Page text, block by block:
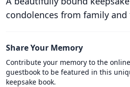
condolences from family and
Share Your Memory
Contribute your memory to the online
guestbook to be featured in this
keepsake book.